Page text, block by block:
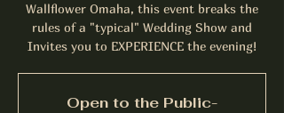
Wallflower Omaha, this event breaks the
rules of a "typical" Wedding Show and
Invites you to EXPERIENCE the evening!
Open to the Public-